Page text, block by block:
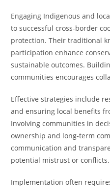
Engaging Indigenous and
to successful cross-border
protection. Their traditional
participation enhance
sustainable outcomes.
communities encourages
Effective strategies include
and ensuring local benefits
Involving communities in
ownership and long-term
communication and
potential mistrust or conflicts.
Implementation often